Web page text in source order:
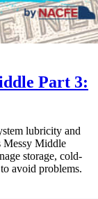
Part 3:
lubricity and
Messy Middle
storage, cold-
avoid problems.